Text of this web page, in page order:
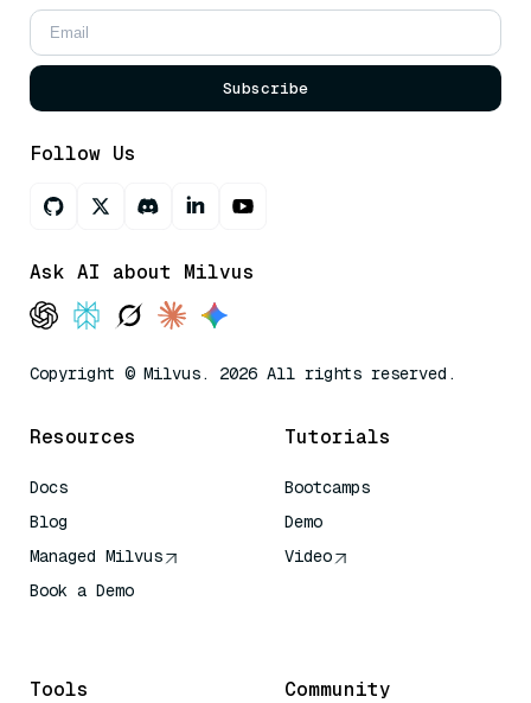
Subscribe
Follow Us
Ask AI about Milvus
Copyright © Milvus. 2026 All rights reserved.
Resources
Docs
Blog
Managed Milvus
Book a Demo
Tutorials
Bootcamps
Demo
Video
Tools Community